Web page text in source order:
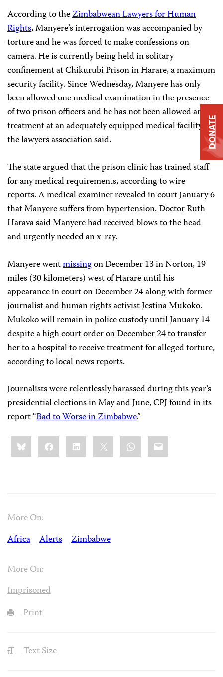
According to theZimbabwean Lawyers for Human
Rights, Manyere’s interrogation was accompanied by
torture and he was forced to make confessions on
camera. He is currently being held in solitary
confinement at Chikurubi Prison in Harare, a maximum
security facility. Since Wednesday, Manyere has only
been allowed one medical examination in the presence
of two prison officers and he has not been allowed any
treatment at an adequately equipped medical facility,
the lawyers association said.
The state argued that the prison clinic has trained staff
for any medical requirements, according to wire
reports. A medical examiner revealed in court January 6
that Manyere suffers from hypertension. Doctor Ruth
Harava said Manyere had received blows to the head
and urgently needed an x-ray.
Manyere wentmissingon December 13 in Norton, 19
miles (30 kilometers) west of Harare until his
appearance in court on December 24 along with former
journalist and human rights activist Jestina Mukoko.
Mukoko will remain in police custody until January 14
despite a high courtorder on December 24 to transfer
her to a hospital to receive treatment for alleged torture,
according to local news reports.
Journalists were relentlessly harassed during this year’s
presidential elections in May and June, CPJ found in its
report “Bad to Worse in Zimbabwe.”
Share
this:BlueskyFacebookLinkedIn WhatsApp
Email
More On:
Africa
Alerts Zimbabwe
More On:
Imprisoned
Print
Text Size
DONATE